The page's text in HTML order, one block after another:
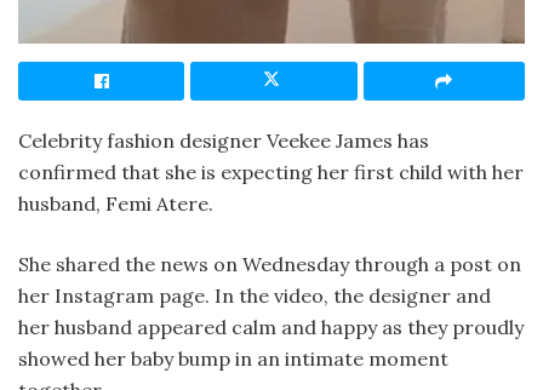
Celebrity fashion designer Veekee James has
confirmed that she is expecting her first child with her
husband, Femi Atere.
She shared the news on Wednesday through a post on
her Instagram page. In the video, the designer and
her husband appeared calm and happy as they proudly
showed her baby bump in an intimate moment